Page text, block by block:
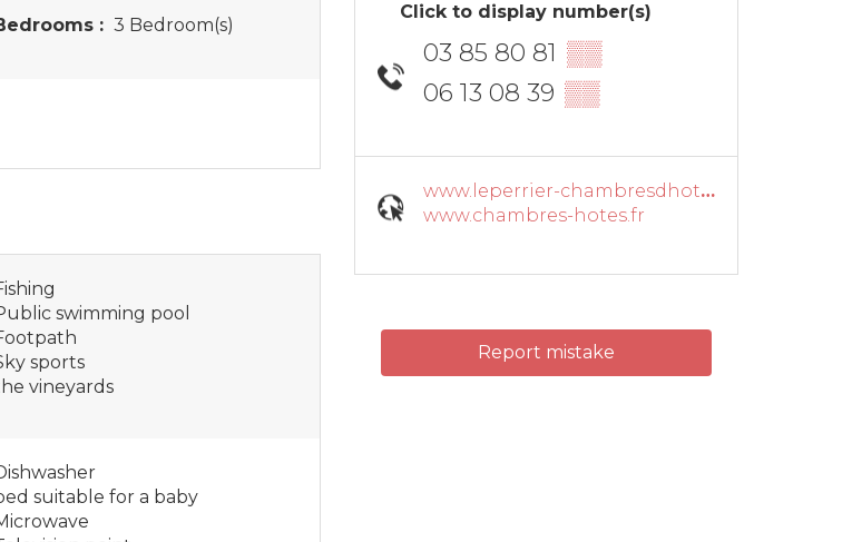
: 3 Bedroom(s)
swimming pool
sports
vineyards
suitable for a baby
Click to display number(s)
03 85 80 81 ▒▒
06 13 08 39 ▒▒
www.leperrier-chambresdhotes.fr
www.chambres-hotes.fr
Report mistake